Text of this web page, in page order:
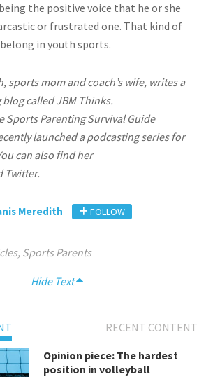
the positive voice that he or she
or frustrated one. That kind of
in youth sports.
sports mom and coach’s wife, writes a
called JBM Thinks.
Sports Parenting Survival Guide
launched a podcasting series for
can also find her
Twitter.
Meredith FOLLOW
, Sports Parents
Hide Text
RECENT CONTENT
Opinion piece: The hardest
position in volleyball